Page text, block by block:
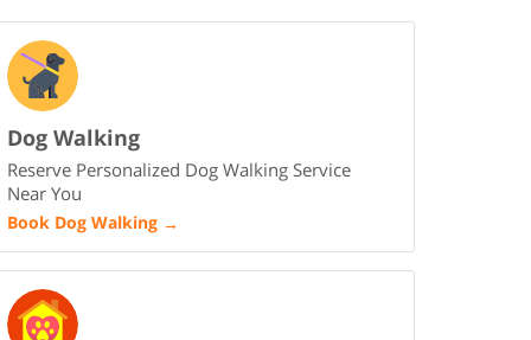
Dog Walking
Reserve Personalized Dog Walking Service
Near You
Book Dog Walking →